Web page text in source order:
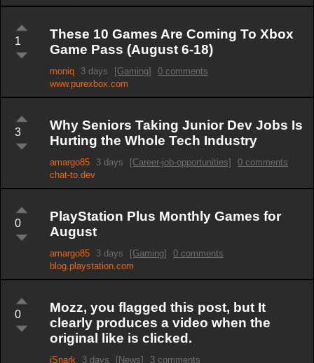
1
These 10 Games Are Coming To Xbox
Game Pass (August 6-18)
moniq 3 days [Gaming]
0 comments
www.purexbox.com
3
Why Seniors Taking Junior Dev Jobs Is
Hurting the Whole Tech Industry
amargo85 3 days [Career-job-opportunities]
0 comments
chat-to.dev
0
PlayStation Plus Monthly Games for
August
amargo85 3 days [Gaming]
0 comments
blog.playstation.com
0
Mozz, you flagged this post, but It
clearly produces a video when the
original like is clicked.
iSnark 3 days [News] 3 comments